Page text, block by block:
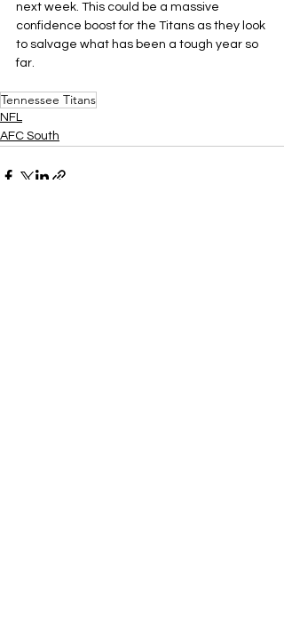
next week. This could be a massive
confidence boost for the Titans as they look
to salvage what has been a tough year so
far.
Tennessee Titans
NFL
AFC South